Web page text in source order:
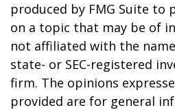
produced by FMG Suite
on a topic that may be of
not affiliated with the
state- or SEC-registered
firm. The opinions
provided are for general